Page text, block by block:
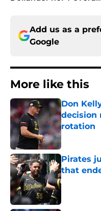
Add us as a
Google
More like this
Don
decision
rotation
Published
Pirates
that
Published